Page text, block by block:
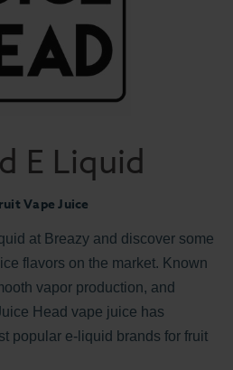
E Liquid
Vape Juice
at Breazy and discover some
flavors on the market. Known
vapor production, and
Head vape juice has
popular e-liquid brands for fruit